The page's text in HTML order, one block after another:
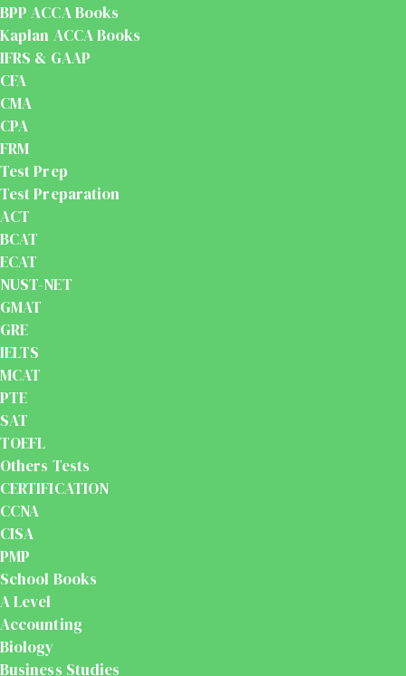
BPP ACCA Books
Kaplan ACCA Books
IFRS & GAAP
CFA
CMA
CPA
FRM
Test Prep
Test Preparation
ACT
BCAT
ECAT
NUST-NET
GMAT
GRE
IELTS
MCAT
PTE
SAT
TOEFL
Others Tests
CERTIFICATION
CCNA
CISA
PMP
School Books
A Level
Accounting
Biology
Business Studies